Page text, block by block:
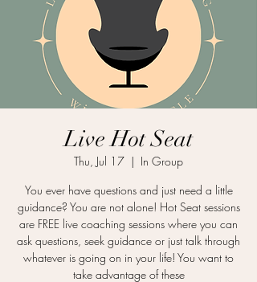
Live Hot Seat
Thu, Jul 17
  |
In Group
You ever have questions and just need a little
guidance? You are not alone! Hot Seat sessions
are FREE live coaching sessions where you can
ask questions, seek guidance or just talk through
whatever is going on in your life! You want to
take advantage of these